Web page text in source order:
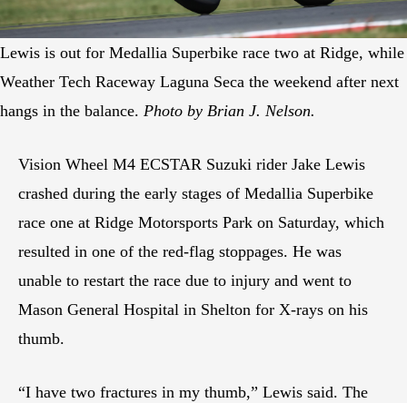
Lewis is out for Medallia Superbike race two at Ridge, while
Weather Tech Raceway Laguna Seca the weekend after next
hangs in the balance. Photo by Brian J. Nelson.
Vision Wheel M4 ECSTAR Suzuki rider Jake Lewis
crashed during the early stages of Medallia Superbike
race one at Ridge Motorsports Park on Saturday, which
resulted in one of the red-flag stoppages. He was
unable to restart the race due to injury and went to
Mason General Hospital in Shelton for X-rays on his
thumb.
“I have two fractures in my thumb,” Lewis said. The